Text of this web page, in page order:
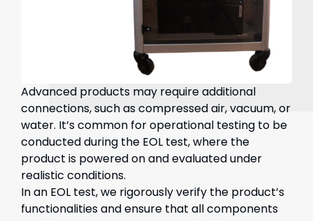
Advanced products may require additional
connections, such as compressed air, vacuum, or
water. It’s common for operational testing to be
conducted during the EOL test, where the
product is powered on and evaluated under
realistic conditions.
In an EOL test, we rigorously verify the product’s
functionalities and ensure that all components